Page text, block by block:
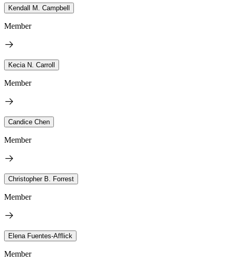
Kendall M. Campbell
Member
Kecia N. Carroll
Member
Candice Chen
Member
Christopher B. Forrest
Member
Elena Fuentes-Afflick
Member